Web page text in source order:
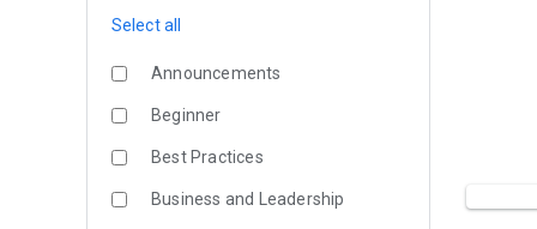
Select all
Announcements
Beginner
Best Practices
Business and Leadership